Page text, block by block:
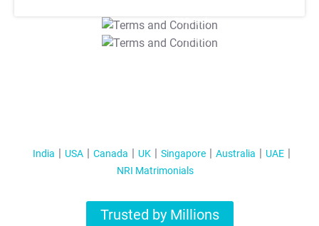
T&C Apply
T&C Apply
India USA Canada UK Singapore Australia
UAE
NRI Matrimonials
Trusted by Millions